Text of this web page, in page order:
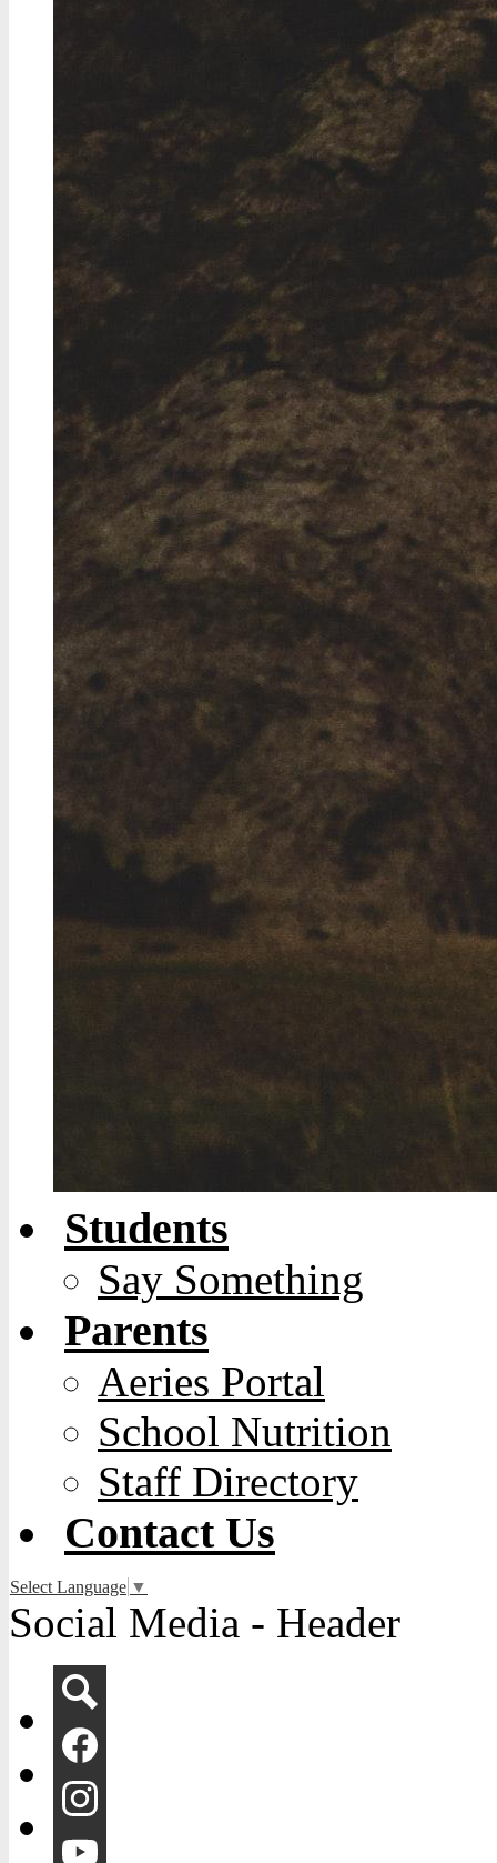
Students
Say Something
Parents
Aeries Portal
School Nutrition
Staff Directory
Contact Us
Select Language ▼
Social Media - Header
Search
Facebook
Instagram